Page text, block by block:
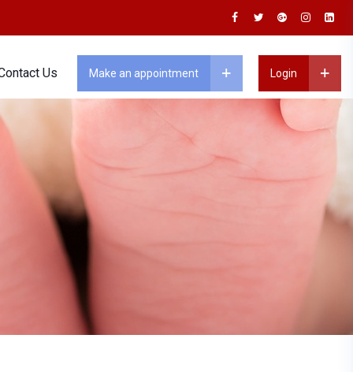
Us Make an appointment Login